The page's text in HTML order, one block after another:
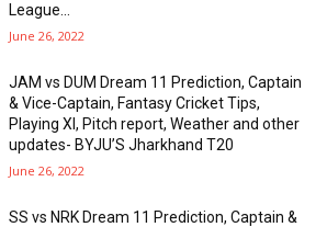
League...
June 26, 2022
JAM vs DUM Dream 11 Prediction, Captain
& Vice-Captain, Fantasy Cricket Tips,
Playing XI, Pitch report, Weather and other
updates- BYJU’S Jharkhand T20
June 26, 2022
SS vs NRK Dream 11 Prediction, Captain &